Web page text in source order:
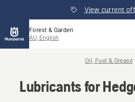
View current
Forest & Garden
AU, English
Oil, Fuel & Grease
Lubricants for